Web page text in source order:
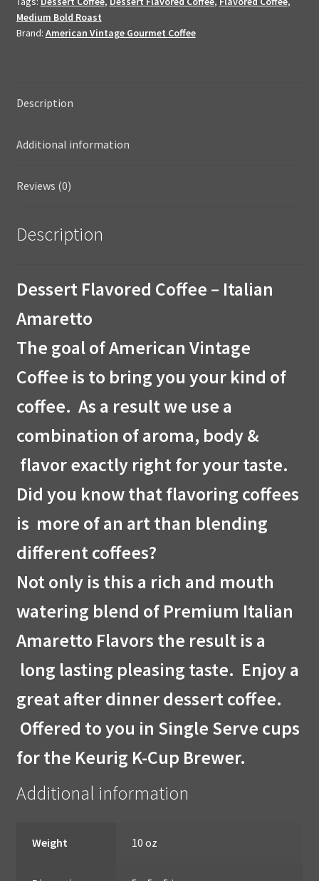
quantity
Medium Bold Roast
Brand: American Vintage Gourmet Coffee
Description
Additional information
Reviews (0)
Description
Dessert Flavored Coffee – Italian
Amaretto
The goal of American Vintage
Coffee is to bring you your kind of
coffee. As a result we use a
combination of aroma, body &
flavor exactly right for your taste.
Did you know that flavoring coffees
is more of an art than blending
different coffees?
Not only is this a rich and mouth
watering blend of Premium Italian
Amaretto Flavors the result is a
long lasting pleasing taste. Enjoy a
great after dinner dessert coffee.
Offered to you in Single Serve cups
for the Keurig K-Cup Brewer.
Additional information
Weight 10 oz